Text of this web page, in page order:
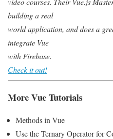
building a real
world application, and does a
integrate Vue
with Firebase.
Check it out!
More Vue Tutorials
Methods in Vue
Use the Ternary Operator for